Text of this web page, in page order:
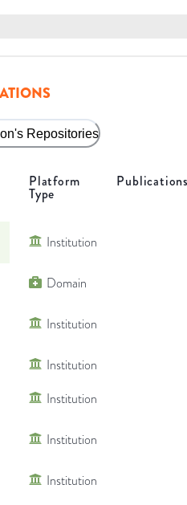
Repositories
Platform
Type
Institution
Domain
Institution
Institution
Institution
Institution
Institution